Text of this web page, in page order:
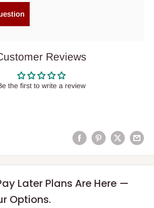
Reviews
the first to write a review
Later Plans Are Here —
Options.